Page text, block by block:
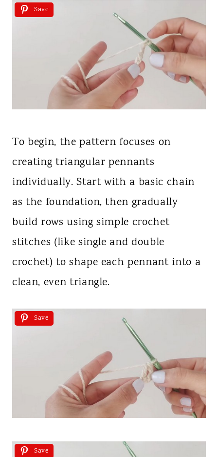
Save
To begin, the pattern focuses on
creating triangular pennants
individually. Start with a basic chain
as the foundation, then gradually
build rows using simple crochet
stitches (like single and double
crochet) to shape each pennant into a
clean, even triangle.
Save
Save